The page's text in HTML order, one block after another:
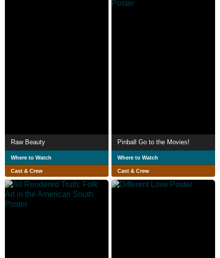
Raw Beauty
Where to Watch
Cast & Crew
Pinball Go to the Movies!
Where to Watch
Cast & Crew